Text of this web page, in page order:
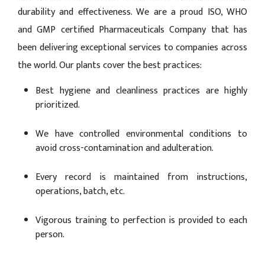
durability and effectiveness. We are a proud ISO, WHO
and GMP certified Pharmaceuticals Company that has
been delivering exceptional services to companies across
the world. Our plants cover the best practices:
Best hygiene and cleanliness practices are highly
prioritized.
We have controlled environmental conditions to
avoid cross-contamination and adulteration.
Every record is maintained from instructions,
operations, batch, etc.
Vigorous training to perfection is provided to each
person.